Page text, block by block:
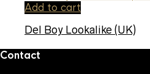
Add to cart
Del Boy Lookalike (UK)
Contact